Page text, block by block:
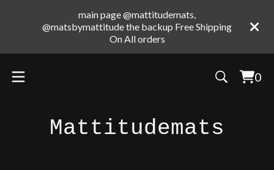
main page @mattitudemats,
@matsbymattitude the backup Free Shipping
On All orders
0
0
Mattitudemats